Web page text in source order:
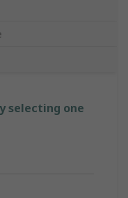
selecting one